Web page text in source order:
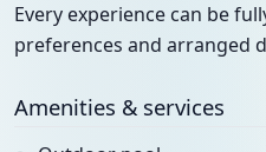
Every experience can be
preferences and arranged
Amenities & services